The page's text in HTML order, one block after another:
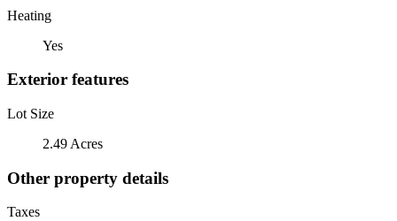
Heating
Yes
Exterior features
Lot Size
2.49 Acres
Other property details
Taxes